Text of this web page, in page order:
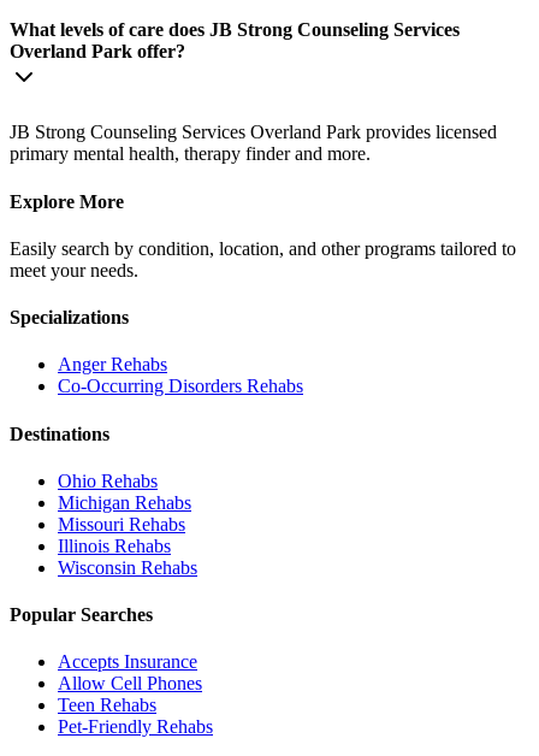
What levels of care does JB Strong Counseling Services
Overland Park offer?
JB Strong Counseling Services Overland Park provides licensed
primary mental health, therapy finder and more.
Explore More
Easily search by condition, location, and other programs tailored to
meet your needs.
Specializations
AngerRehabs
Co-Occurring Disorders Rehabs
Destinations
Ohio Rehabs
Michigan Rehabs
Missouri Rehabs
Illinois Rehabs
Wisconsin Rehabs
Popular Searches
Accepts Insurance
Allow Cell Phones
Teen Rehabs
Pet-Friendly Rehabs